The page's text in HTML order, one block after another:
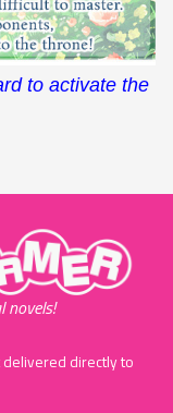
to activate the
novels!
delivered directly to